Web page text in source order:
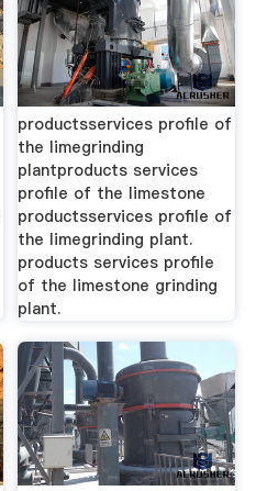
productsservices profile of
the limegrinding
plantproducts services
profile of the limestone
productsservices profile of
the limegrinding plant.
products services profile
of the limestone grinding
plant.